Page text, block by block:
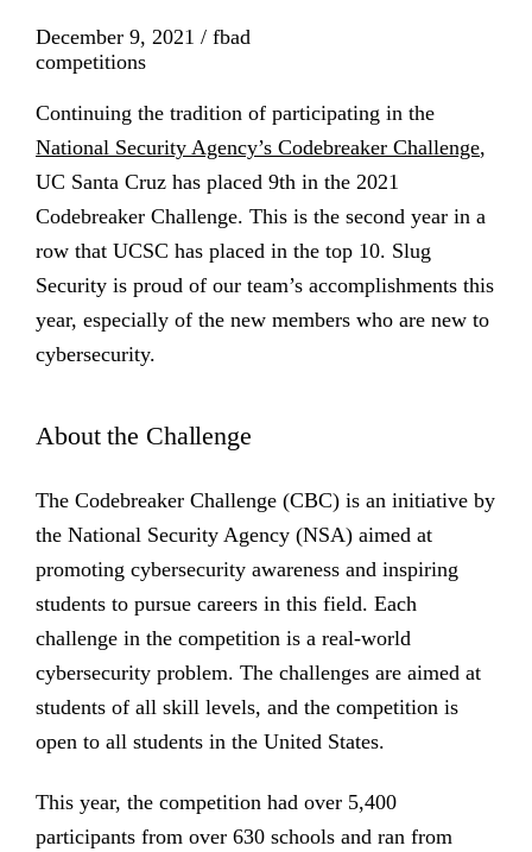
December 9, 2021 / fbad
competitions
Continuing the tradition of participating in the
National Security Agency’s Codebreaker Challenge,
UC Santa Cruz has placed 9th in the 2021
Codebreaker Challenge. This is the second year in a
row that UCSC has placed in the top 10. Slug
Security is proud of our team’s accomplishments this
year, especially of the new members who are new to
cybersecurity.
About the Challenge
The Codebreaker Challenge (CBC) is an initiative by
the National Security Agency (NSA) aimed at
promoting cybersecurity awareness and inspiring
students to pursue careers in this field. Each
challenge in the competition is a real-world
cybersecurity problem. The challenges are aimed at
students of all skill levels, and the competition is
open to all students in the United States.
This year, the competition had over 5,400
participants from over 630 schools and ran from